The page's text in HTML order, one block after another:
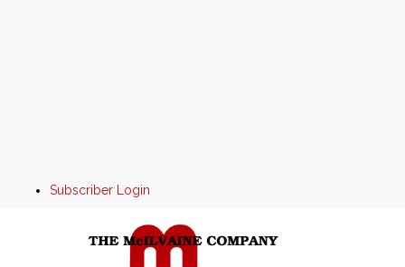
Subscriber Login